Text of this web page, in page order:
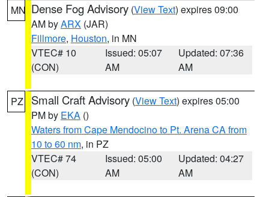
MN Dense Fog Advisory (View Text) expires 09:00
AM byARX (JAR)
Fillmore, Houston, in MN
VTEC# 10
(CON)
Issued: 05:07
AM
Updated: 07:36
AM
PZ Small Craft Advisory (View Text) expires 05:00
PM by EKA ()
Waters from Cape Mendocino to Pt. Arena CA from
10 to 60 nm, in PZ
VTEC# 74
(CON)
Issued: 05:00
AM
Updated: 04:27
AM